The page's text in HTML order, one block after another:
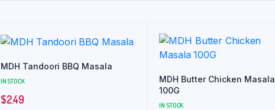
MDH Tandoori BBQ Masala
IN STOCK
$2.49
MDH Butter Chicken Masala
100G
IN STOCK